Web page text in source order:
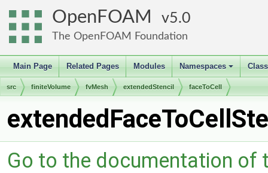
OpenFOAM 5.0
The OpenFOAM Foundation
Main Page Related Pages Modules
+
Namespaces
src finiteVolume fvMesh extendedStencil faceToCell
Go to the documentation of